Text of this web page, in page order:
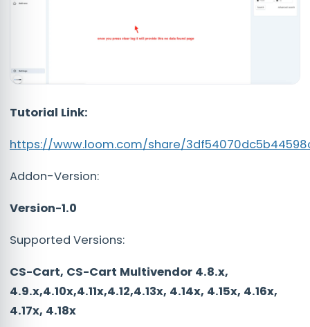
Tutorial Link:
https://www.loom.com/share/
Addon-Version:
Version-1.0
Supported Versions:
CS-Cart, CS-Cart Multivendor 4.8.x,
4.9.x,4.10x,4.11x,4.12,4.13x, 4.14x, 4.15x, 4.16x,
4.17x, 4.18x